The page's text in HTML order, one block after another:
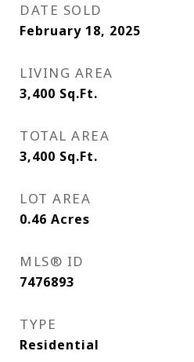
DATE SOLD
February 18, 2025
LIVING AREA
3,400 Sq.Ft.
TOTAL AREA
3,400 Sq.Ft.
LOT AREA
0.46 Acres
MLS® ID
7476893
TYPE
Residential